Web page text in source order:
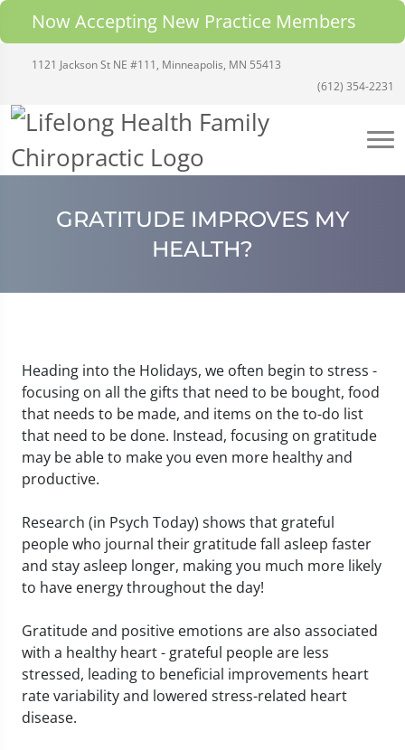
Now Accepting New Practice Members
1121 Jackson St NE #111, Minneapolis, MN 55413
(612) 354-2231
GRATITUDE IMPROVES MY
HEALTH?
Heading into the Holidays, we often begin to stress -
focusing on all the gifts that need to be bought, food
that needs to be made, and items on the to-do list
that need to be done. Instead, focusing on gratitude
may be able to make you even more healthy and
productive.
Research (in Psych Today) shows that grateful
people who journal their gratitude fall asleep faster
and stay asleep longer, making you much more likely
to have energy throughout the day!
Gratitude and positive emotions are also associated
with a healthy heart - grateful people are less
stressed, leading to beneficial improvements heart
rate variability and lowered stress-related heart
disease.